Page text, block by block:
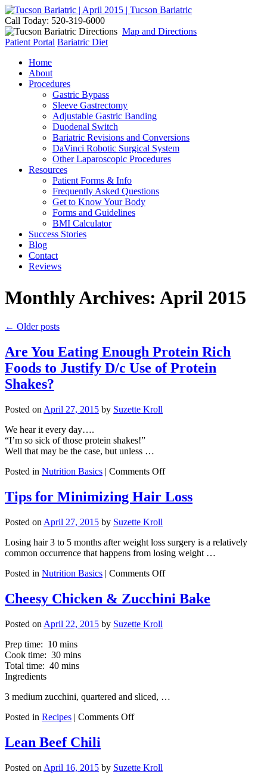
Call Today: 520-319-6000
Map and Directions
Patient Portal Bariatric Diet
Home
About
Procedures
Gastric Bypass
Sleeve Gastrectomy
Adjustable Gastric Banding
Duodenal Switch
Bariatric Revisions and Conversions
DaVinci Robotic Surgical System
Other Laparoscopic Procedures
Resources
Patient Forms & Info
Frequently Asked Questions
Get to Know Your Body
Forms and Guidelines
BMI Calculator
Success Stories
Blog
Contact
Reviews
Monthly Archives: April 2015
← Older posts
Are You Eating Enough Protein Rich
Foods to Justify D/c Use of Protein
Shakes?
Posted on April 27, 2015 by Suzette Kroll
We hear it every day….
“I’m so sick of those protein shakes!”
Well that may be the case, but unless …
Posted in Nutrition Basics | Comments Offon
You
Eating
Foods
to
D/c
of
Tips for Minimizing Hair Loss
Posted on April 27, 2015 by Suzette Kroll
Losing hair 3 to 5 months after weight loss surgery is a relatively
common occurrence that happens from losing weight …
Posted in Nutrition Basics | Comments Offon
for
Minimizing
Cheesy Chicken & Zucchini Bake
Posted on April 22, 2015 by Suzette Kroll
Prep time: 10 mins
Cook time: 30 mins
Total time: 40 mins
Ingredients
3 medium zucchini, quartered and sliced, …
Posted in Recipes | Comments Offon
Bake
Lean Beef Chili
Posted on April 16, 2015 by Suzette Kroll